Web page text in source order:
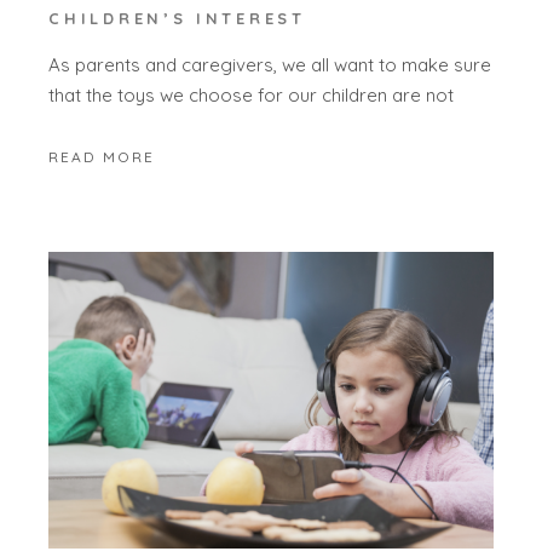
CHILDREN’S INTEREST
As parents and caregivers, we all want to make sure
that the toys we choose for our children are not
READ MORE